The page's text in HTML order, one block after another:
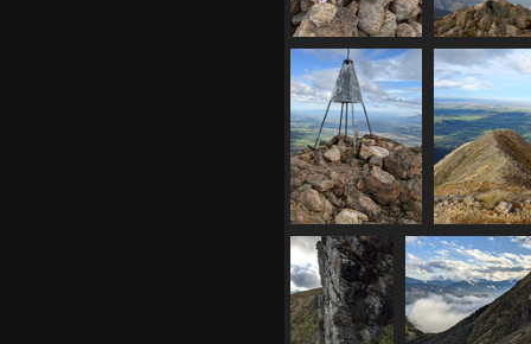
20210410
034346251 breast
cancer awareness
rock
1021 visits
20210410
20210410
035936443 trig
929 visits
02875 mt